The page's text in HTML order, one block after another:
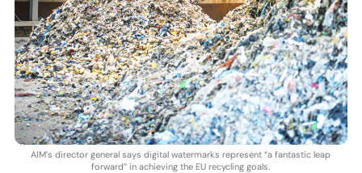
AIM’s director general says digital watermarks represent “a fantastic leap
forward” in achieving the EU recycling goals.